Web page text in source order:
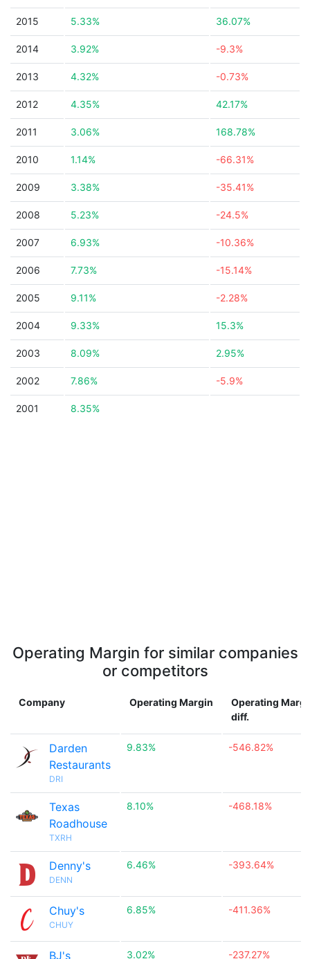
2015 5.33% 36.07%
2014 3.92% -9.3%
2013 4.32% -0.73%
2012 4.35% 42.17%
2011 3.06% 168.78%
2010 1.14% -66.31%
2009 3.38% -35.41%
2008 5.23% -24.5%
2007 6.93% -10.36%
2006 7.73% -15.14%
2005 9.11% -2.28%
2004 9.33% 15.3%
2003 8.09% 2.95%
2002 7.86% -5.9%
2001 8.35%
Operating Margin for similar companies
or competitors
Company Operating Margin
Operating
diff.
Darden
Restaurants
DRI
9.83% -546.82%
Texas
Roadhouse
TXRH
8.10% -468.18%
Denny's
DENN
6.46% -393.64%
Chuy's
CHUY
6.85% -411.36%
BJ's
3.02% -237.27%